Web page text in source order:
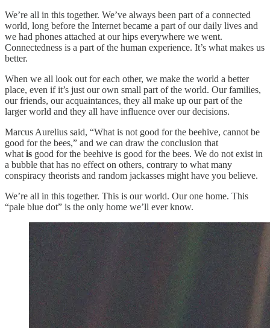
We’re all in this together. We’ve always been part of a connected
world, long before the Internet became a part of our daily lives and
we had phones attached at our hips everywhere we went.
Connectedness is a part of the human experience. It’s what makes us
better.
When we all look out for each other, we make the world a better
place, even if it’s just our own small part of the world. Our families,
our friends, our acquaintances, they all make up our part of the
larger world and they all have influence over our decisions.
Marcus Aurelius said, “What is not good for the beehive, cannot be
good for the bees,” and we can draw the conclusion that
what is good for the beehive is good for the bees. We do not exist in
a bubble that has no effect on others, contrary to what many
conspiracy theorists and random jackasses might have you believe.
We’re all in this together. This is our world. Our one home. This
“pale blue dot” is the only home we’ll ever know.